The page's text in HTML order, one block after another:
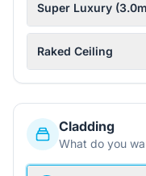
Super Luxury
Raked Ceiling
Cladding
What do you